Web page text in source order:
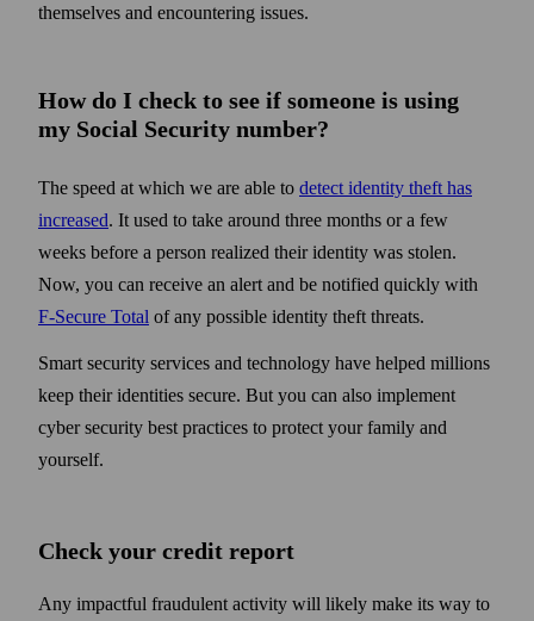
themselves and encountering issues.
How do I check to see if someone is using
my Social Security number?
The speed at which we are able to detect identity theft has
increased. It used to take around three months or a few
weeks before a person realized their identity was stolen.
Now, you can receive an alert and be notified quickly with
F-Secure Total of any possible identity theft threats.
Smart security services and technology have helped millions
keep their identities secure. But you can also implement
cyber security best practices to protect your family and
yourself.
Check your credit report
Any impactful fraudulent activity will likely make its way to